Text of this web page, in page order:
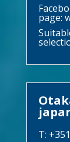
page:
T: